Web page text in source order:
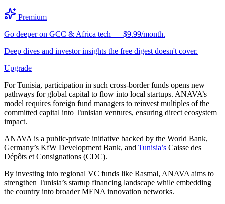
Premium
Go deeper on GCC & Africa tech — $9.99/month.
Deep dives and investor insights the free digest doesn't cover.
Upgrade
For Tunisia, participation in such cross-border funds opens new
pathways for global capital to flow into local startups. ANAVA’s
model requires foreign fund managers to reinvest multiples of the
committed capital into Tunisian ventures, ensuring direct ecosystem
impact.
ANAVA is a public-private initiative backed by the World Bank,
Germany’s KfW Development Bank, and Tunisia’s Caisse des
Dépôts et Consignations (CDC).
By investing into regional VC funds like Rasmal, ANAVA aims to
strengthen Tunisia’s startup financing landscape while embedding
the country into broader MENA innovation networks.